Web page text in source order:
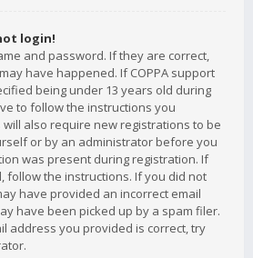
login!
and password. If they are correct,
have happened. If COPPA support
being under 13 years old during
to follow the instructions you
also require new registrations to be
or by an administrator before you
was present during registration. If
follow the instructions. If you did not
have provided an incorrect email
have been picked up by a spam filer.
address you provided is correct, try